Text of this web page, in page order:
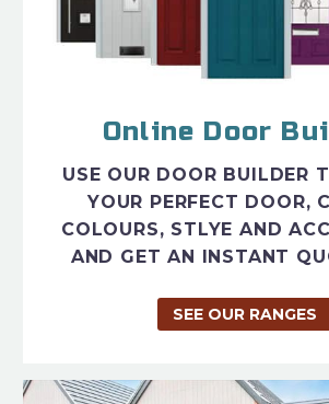
Online Door
USE OUR DOOR BUILDER
YOUR PERFECT DOOR,
COLOURS, STLYE AND
AND GET AN INSTANT
SEE OUR RANGES